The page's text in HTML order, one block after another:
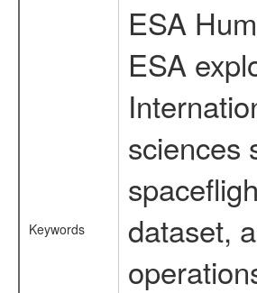
Keywords
ESA
ESA
sciences
dataset,